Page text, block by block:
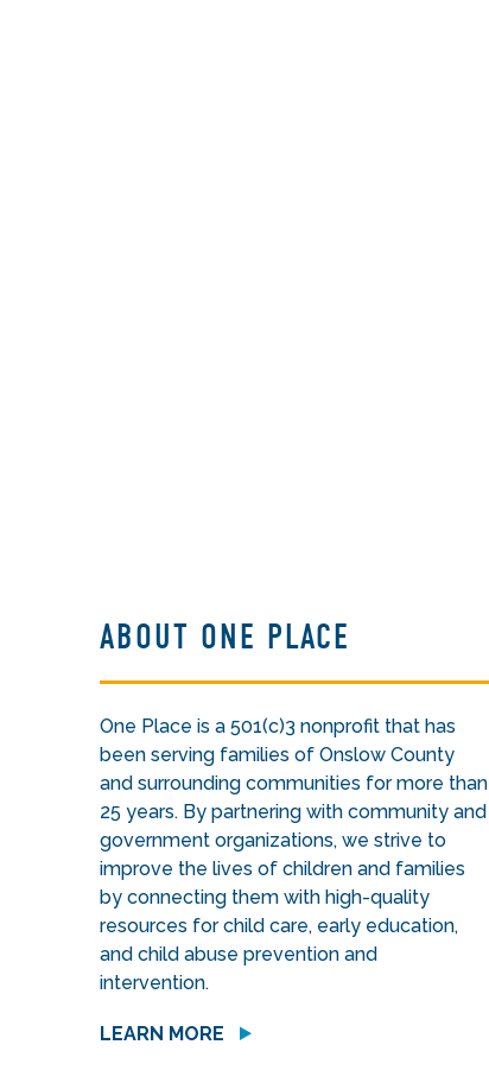
ABOUT ONE PLACE
One Place is a 501(c)3 nonprofit that has
been serving families of Onslow County
and surrounding communities for more than
25 years. By partnering with community and
government organizations, we strive to
improve the lives of children and families
by connecting them with high-quality
resources for child care, early education,
and child abuse prevention and
intervention.
LEARN MORE